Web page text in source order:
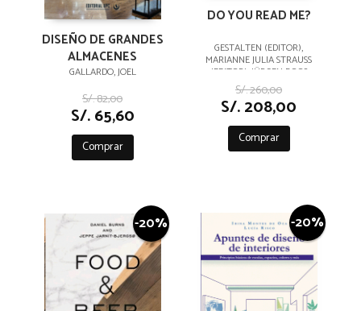
DISEÑO DE GRANDES
ALMACENES
GALLARDO, JOEL
S/. 82,00
S/. 65,60
Comprar
DO YOU READ ME?
GESTALTEN (EDITOR),
MARIANNE JULIA STRAUSS
(EDITOR), JÜRGEN BOOS
(PREFACE)
S/. 260,00
S/. 208,00
Comprar
-20% -20%